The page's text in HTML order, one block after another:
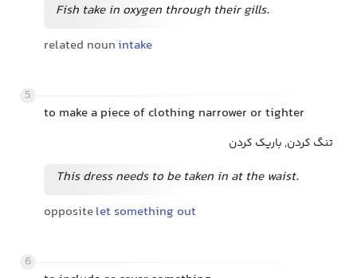
Fish take in oxygen through their gills.
related noun intake
5
to make a piece of clothing narrower or tighter
تنگ کردن, باریک کردن
This dress needs to be taken in at the waist.
oppositelet something out
6